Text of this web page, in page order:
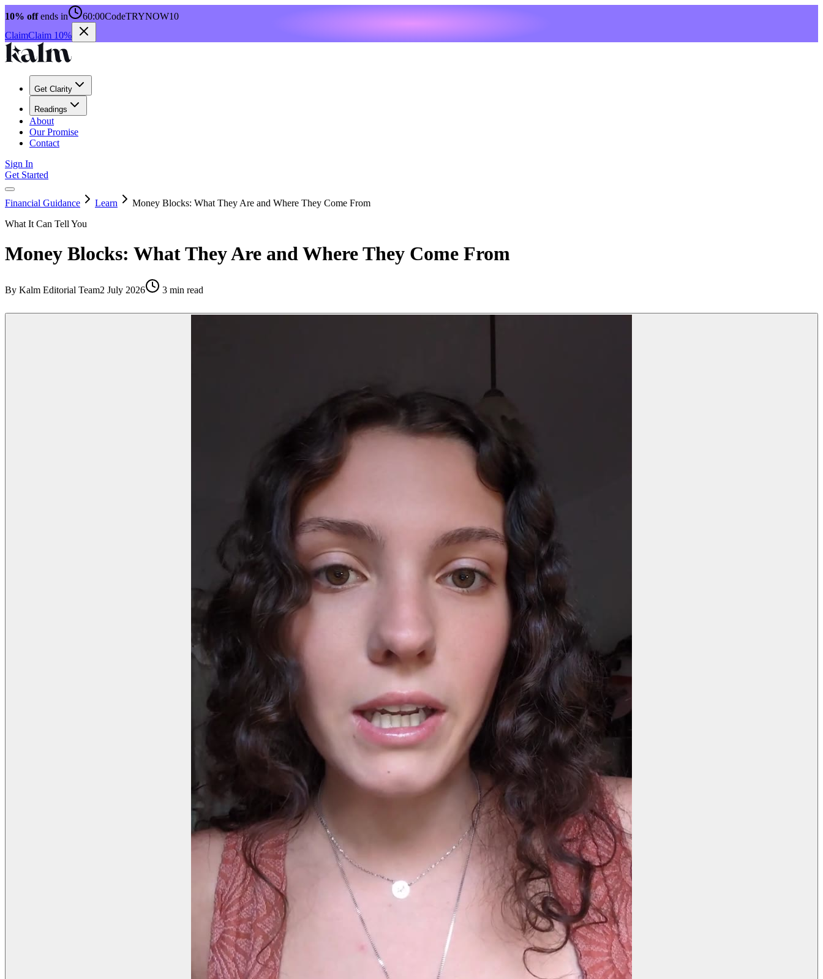
10% offends in 60:00CodeTRYNOW10
ClaimClaim 10%
Get Clarity
Readings
About
Our Promise
Contact
Sign In
Get Started
Financial Guidance Learn
Money Blocks: What They Are and Where They Come From
What It Can Tell You
Money Blocks: What They Are and Where They Come From
By Kalm Editorial Team2 July 2026 3 min read